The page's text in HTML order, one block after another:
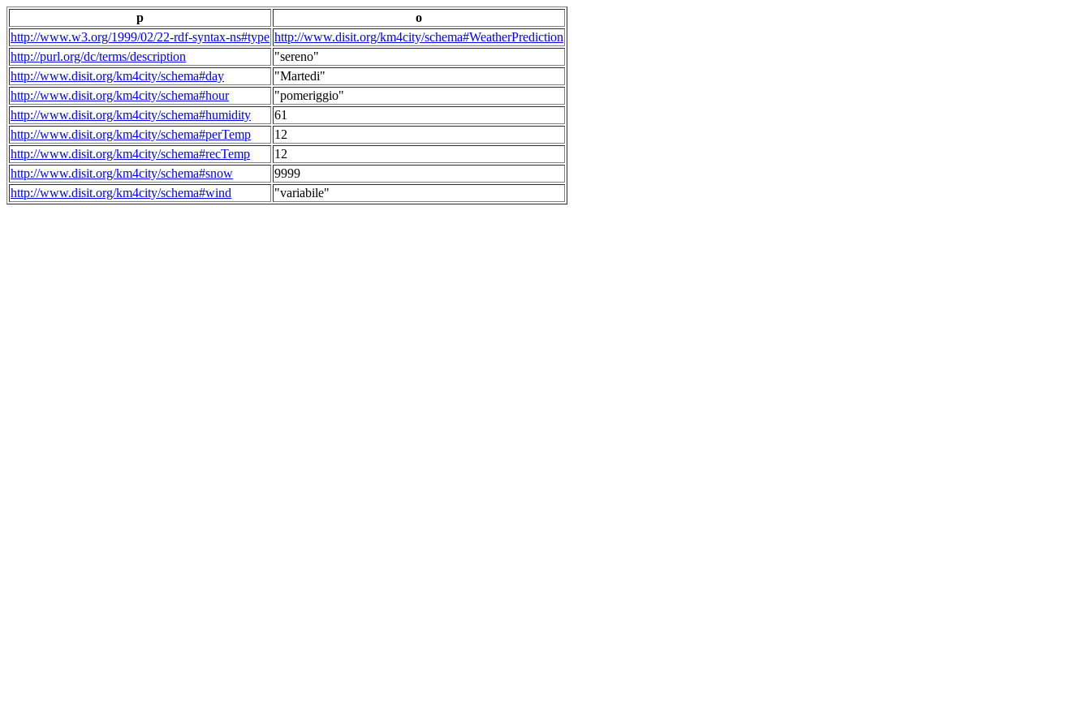
p
o
http://www.w3.org/1999/02/22-rdf-syntax-ns#type http://www.disit.org/km4city/schema#WeatherPrediction
http://purl.org/dc/terms/description
"sereno"
http://www.disit.org/km4city/schema#day
"Martedi"
http://www.disit.org/km4city/schema#hour
"pomeriggio"
http://www.disit.org/km4city/schema#humidity
61
http://www.disit.org/km4city/schema#perTemp
12
http://www.disit.org/km4city/schema#recTemp
12
http://www.disit.org/km4city/schema#snow
9999
http://www.disit.org/km4city/schema#wind
"variabile"